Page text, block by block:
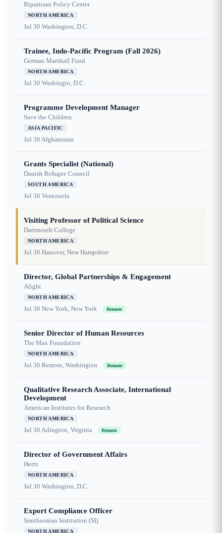
Bipartisan Policy Center
NORTH AMERICA
Jul 30 Washington, D.C.
Trainee, Indo-Pacific Program (Fall 2026)
German Marshall Fund
NORTH AMERICA
Jul 30 Washingto, D.C.
Programme Development Manager
Save the Children
ASIA PACIFIC
Jul 30 Afghanistan
Grants Specialist (National)
Danish Refugee Council
SOUTH AMERICA
Jul 30 Venezuela
Visiting Professor of Political Science
Dartmouth College
NORTH AMERICA
Jul 30 Hanover, New Hampshire
Director, Global Partnerships & Engagement
Alight
NORTH AMERICA
Jul 30 New York, New York Remote
Senior Director of Human Resources
The Max Foundation
NORTH AMERICA
Jul 30 Remote, Washington Remote
Qualitative Research Associate, International
Development
American Institutes for Research
NORTH AMERICA
Jul 30 Arlington, Virginia Remote
Director of Government Affairs
Hertz
NORTH AMERICA
Jul 30 Washington, D.C.
Export Compliance Officer
Smithsonian Institution (SI)
NORTH AMERICA